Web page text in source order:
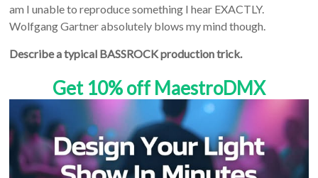
am I unable to reproduce something I hear EXACTLY.
Wolfgang Gartner absolutely blows my mind though.
Describe a typical BASSROCK production trick.
Get 10% off MaestroDMX